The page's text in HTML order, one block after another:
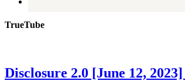
TrueTube
Disclosure 2.0 [June 12,